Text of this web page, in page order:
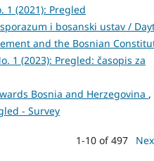
1 (2021): Pregled
i bosanski ustav /
and the Bosnian
1 (2023): Pregled: časopis za
Bosnia and Herzegovina ,
- Survey
1-10 of 497